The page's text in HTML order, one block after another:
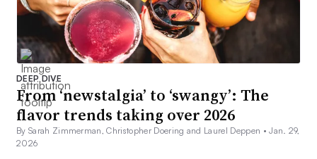
DEEP DIVE
From ‘newstalgia’ to ‘swangy’: The
flavor trends taking over 2026
By Sarah Zimmerman, Christopher Doering and Laurel Deppen •Jan. 29,
2026